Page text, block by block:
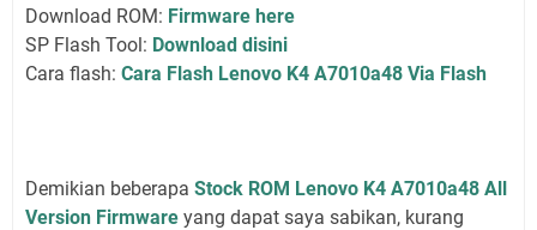
Download ROM: Firmware here
SP Flash Tool: Download disini
Cara flash: Cara Flash Lenovo K4 A7010a48 Via Flash
Demikian beberapa Stock ROM Lenovo K4 A7010a48 All
Version Firmware yang dapat saya sabikan, kurang